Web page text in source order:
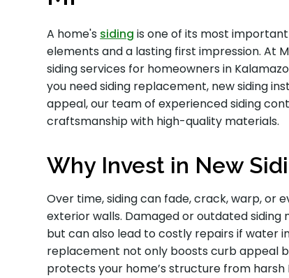
A home's siding is one of its most
elements and a lasting first impression. At
siding services for homeowners in
you need siding replacement, new siding
appeal, our team of experienced siding
craftsmanship with high-quality materials.
Why Invest in New
Over time, siding can fade, crack, warp, or
exterior walls. Damaged or outdated
but can also lead to costly repairs if water
replacement not only boosts curb appeal
protects your home’s structure from harsh